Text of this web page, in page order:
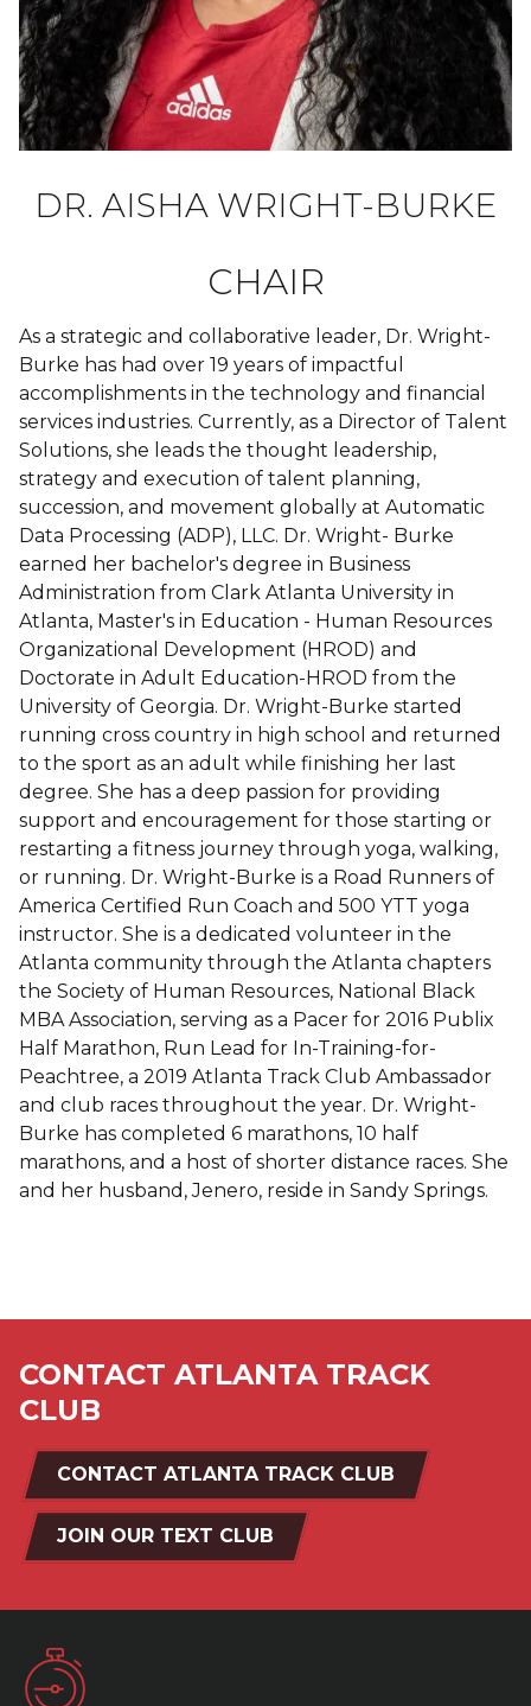
DR. AISHA WRIGHT-BURKE
CHAIR
As a strategic and collaborative leader, Dr. Wright-
Burke has had over 19 years of impactful
accomplishments in the technology and financial
services industries. Currently, as a Director of Talent
Solutions, she leads the thought leadership,
strategy and execution of talent planning,
succession, and movement globally at Automatic
Data Processing (ADP), LLC. Dr. Wright- Burke
earned her bachelor's degree in Business
Administration from Clark Atlanta University in
Atlanta, Master's in Education - Human Resources
Organizational Development (HROD) and
Doctorate in Adult Education-HROD from the
University of Georgia. Dr. Wright-Burke started
running cross country in high school and returned
to the sport as an adult while finishing her last
degree. She has a deep passion for providing
support and encouragement for those starting or
restarting a fitness journey through yoga, walking,
or running. Dr. Wright-Burke is a Road Runners of
America Certified Run Coach and 500 YTT yoga
instructor. She is a dedicated volunteer in the
Atlanta community through the Atlanta chapters
the Society of Human Resources, National Black
MBA Association, serving as a Pacer for 2016 Publix
Half Marathon, Run Lead for In-Training-for-
Peachtree, a 2019 Atlanta Track Club Ambassador
and club races throughout the year. Dr. Wright-
Burke has completed 6 marathons, 10 half
marathons, and a host of shorter distance races. She
and her husband, Jenero, reside in Sandy Springs.
CONTACT ATLANTA TRACK
CLUB
CONTACT ATLANTA TRACK CLUB
JOIN OUR TEXT CLUB